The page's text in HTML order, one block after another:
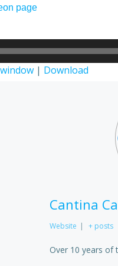
page
| Download
Cantina
Website | + posts
Over 10 years of